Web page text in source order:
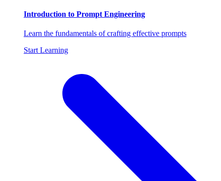
Introduction to Prompt Engineering
Learn the fundamentals of crafting effective prompts
Start Learning